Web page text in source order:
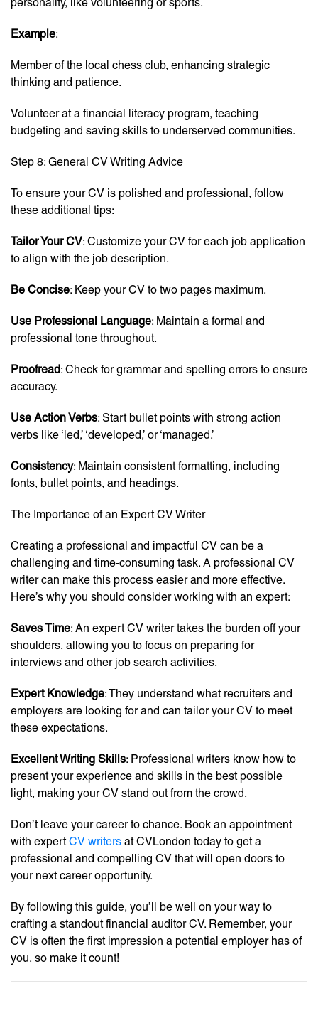
Example:
Member of the local chess club, enhancing strategic
thinking and patience.
Volunteer at a financial literacy program, teaching
budgeting and saving skills to underserved communities.
Step 8: General CV Writing Advice
To ensure your CV is polished and professional, follow
these additional tips:
Tailor Your CV: Customize your CV for each job application
to align with the job description.
Be Concise: Keep your CV to two pages maximum.
Use Professional Language: Maintain a formal and
professional tone throughout.
Proofread: Check for grammar and spelling errors to ensure
accuracy.
Use Action Verbs: Start bullet points with strong action
verbs like ‘led,’ ‘developed,’ or ‘managed.’
Consistency: Maintain consistent formatting, including
fonts, bullet points, and headings.
The Importance of an Expert CV Writer
Creating a professional and impactful CV can be a
challenging and time-consuming task. A professional CV
writer can make this process easier and more effective.
Here’s why you should consider working with an expert:
Saves Time: An expert CV writer takes the burden off your
shoulders, allowing you to focus on preparing for
interviews and other job search activities.
Expert Knowledge: They understand what recruiters and
employers are looking for and can tailor your CV to meet
these expectations.
Excellent Writing Skills: Professional writers know how to
present your experience and skills in the best possible
light, making your CV stand out from the crowd.
Don’t leave your career to chance. Book an appointment
with expertCV writers at CVLondon today to get a
professional and compelling CV that will open doors to
your next career opportunity.
By following this guide, you’ll be well on your way to
crafting a standout financial auditor CV. Remember, your
CV is often the first impression a potential employer has of
you, so make it count!